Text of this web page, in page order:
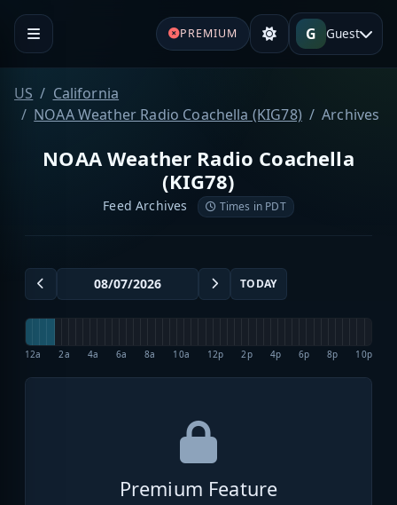
PREMIUM G Guest
US
California
NOAA Weather Radio Coachella (KIG78)
Archives
NOAA Weather Radio Coachella
(KIG78)
Feed Archives Times in PDT
TODAY
12a 2a 4a 6a 8a 10a 12p 2p 4p 6p 8p 10p
Premium Feature